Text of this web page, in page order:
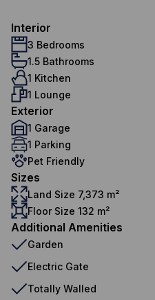
Interior
3 Bedrooms
1.5 Bathrooms
1 Kitchen
1 Lounge
Exterior
1 Garage
1 Parking
Pet Friendly
Sizes
Land Size 7,373 m²
Floor Size 132 m²
Additional Amenities
Garden
Electric Gate
Totally Walled